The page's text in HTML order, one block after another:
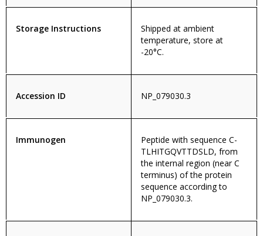
Storage Instructions
Shipped at ambient
temperature, store at
-20°C.
Accession ID NP_079030.3
Immunogen
Peptide with sequence C-
TLHITGQVTTDSLD, from
the internal region (near C
terminus) of the protein
sequence according to
NP_079030.3.